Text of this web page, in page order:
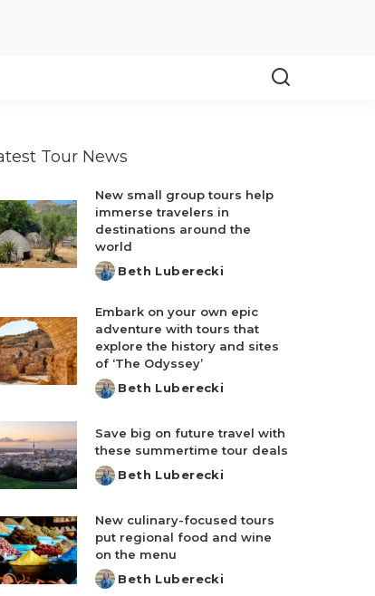
Tour News
New small group tours help
immerse travelers in
destinations around the
world
Posted
Beth Luberecki
Embark on your own epic
adventure with tours that
explore the history and sites
of ‘The Odyssey’
Posted
Beth Luberecki
Save big on future travel with
these summertime tour deals
Posted
Beth Luberecki
New culinary-focused tours
put regional food and wine
on the menu
Posted
Beth Luberecki